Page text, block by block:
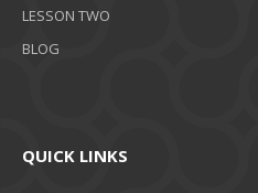
LESSON TWO
BLOG
QUICK LINKS